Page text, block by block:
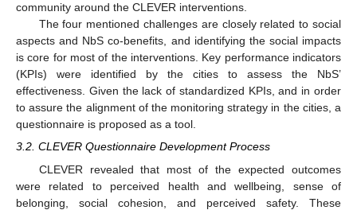
community around the CLEVER interventions.
The four mentioned challenges are closely related to social
aspects and NbS co-benefits, and identifying the social impacts
is core for most of the interventions. Key performance indicators
(KPIs) were identified by the cities to assess the NbS’
effectiveness. Given the lack of standardized KPIs, and in order
to assure the alignment of the monitoring strategy in the cities, a
questionnaire is proposed as a tool.
3.2. CLEVER Questionnaire Development Process
CLEVER revealed that most of the expected outcomes
were related to perceived health and wellbeing, sense of
belonging, social cohesion, and perceived safety. These